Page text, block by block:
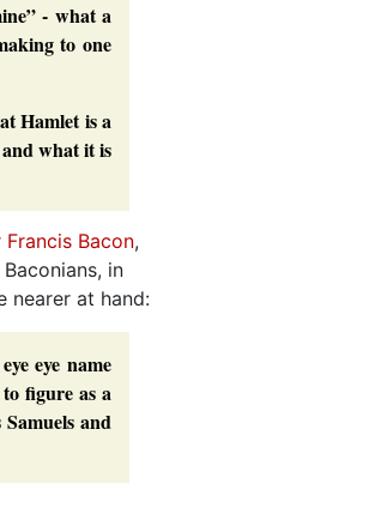
- what a
to one
Hamlet is a
what it is
Francis Bacon,
in
nearer at hand:
eye name
figure as a
and